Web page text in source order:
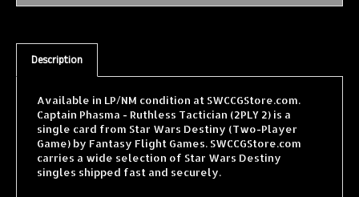
Description
Captain Phasma - Ruthless Tactician (2PLY 2) is a
single card from Star Wars Destiny (Two-Player
Game) by Fantasy Flight Games. SWCCGStore.com
carries a wide selection of Star Wars Destiny
singles shipped fast and securely.